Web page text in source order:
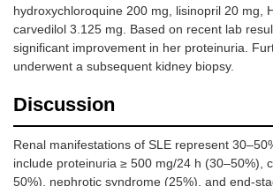
Myeloid markers
Plasma cell markers
CD38+/cKappa
hydroxychloroquine 200 mg, lisinopril 20 mg,
carvedilol 3.125 mg. Based on recent lab
significant improvement in her proteinuria.
underwent a subsequent kidney biopsy.
Discussion
Renal manifestations of SLE represent
include proteinuria ≥ 500 mg/24 h (30–50%),
50%), nephrotic syndrome (25%), and end-